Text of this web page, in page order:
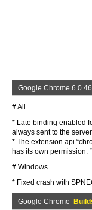
Google Chrome
# All
* Late binding enabled
always sent to the
* The extension api
has its own permission:
# Windows
* Fixed crash with
Google Chrome